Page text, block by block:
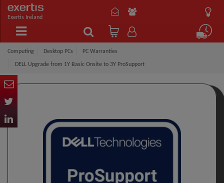
Exertis Ireland
Computing Desktop PCs PC Warranties
DELL Upgrade from 1Y Basic Onsite to 3Y ProSupport